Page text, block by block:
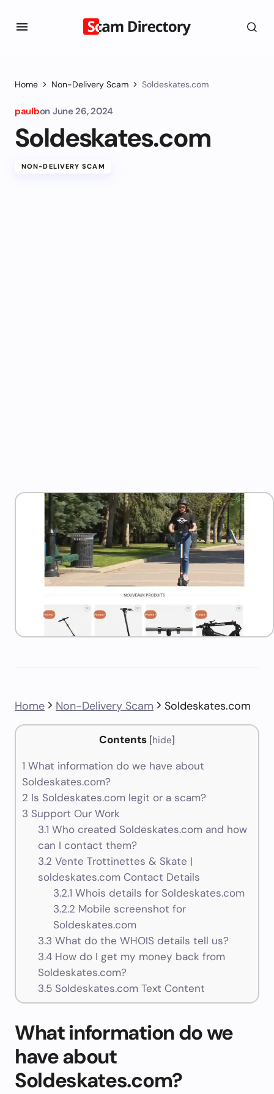
Home Non-Delivery Scam Soldeskates.com
paulbon June 26, 2024
Soldeskates.com
NON-DELIVERY SCAM
Home Non-Delivery Scam Soldeskates.com
Contents [hide]
1 What information do we have about
Soldeskates.com?
2 Is Soldeskates.com legit or a scam?
3 Support Our Work
3.1 Who created Soldeskates.com and how
can I contact them?
3.2 Vente Trottinettes & Skate |
soldeskates.com Contact Details
3.2.1 Whois details for Soldeskates.com
3.2.2 Mobile screenshot for
Soldeskates.com
3.3 What do the WHOIS details tell us?
3.4How do I get my money back from
Soldeskates.com?
3.5Soldeskates.com Text Content
What information do we
have about
Soldeskates.com?